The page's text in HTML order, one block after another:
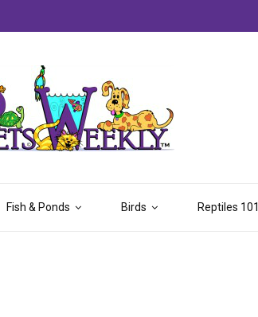
Fish & Ponds Birds Reptiles 101